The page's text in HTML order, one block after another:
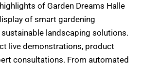
of Garden Dreams Halle
of smart gardening
landscaping solutions.
live demonstrations, product
consultations. From automated